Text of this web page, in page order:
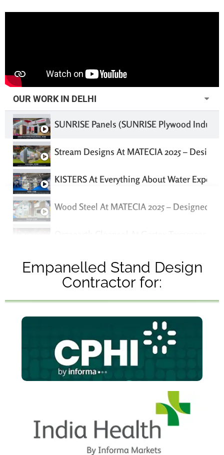
OUR WORK IN DELHI
SUNRISE Panels (SUNRISE Plywood
Stream Designs At MATECIA 2025 –
KISTERS At Everything About Water Expo
Wood Steel At MATECIA 2025 – Designed
Client Feedback | Stream Designs At
Empanelled Stand Design
Contractor for: